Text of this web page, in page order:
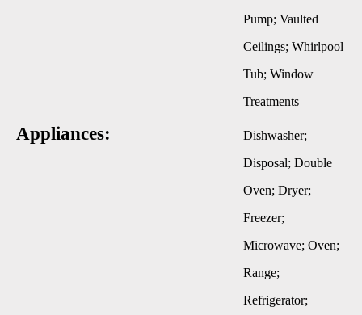
Pump; Vaulted
Ceilings; Whirlpool
Tub; Window
Treatments
Appliances:
Dishwasher;
Disposal; Double
Oven; Dryer;
Freezer;
Microwave; Oven;
Range;
Refrigerator;